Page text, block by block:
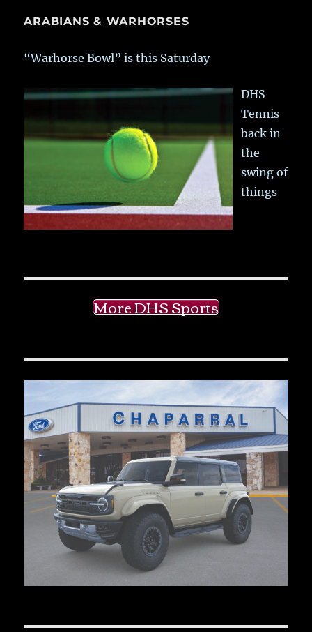
ARABIANS & WARHORSES
“Warhorse Bowl” is this Saturday
DHS
Tennis
back in
the
swing of
things
More DHS Sports